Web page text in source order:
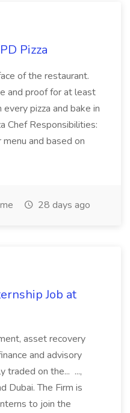
Pizza
of the restaurant.
and proof for at least
pizza and bake in
Chef Responsibilities:
and based on
28 days ago
Job at
asset recovery
and advisory
traded on the... ...,
Dubai. The Firm is
to join the